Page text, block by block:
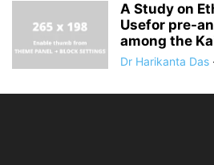
A Study on
Usefor pre-
among the
Dr Harikanta Das